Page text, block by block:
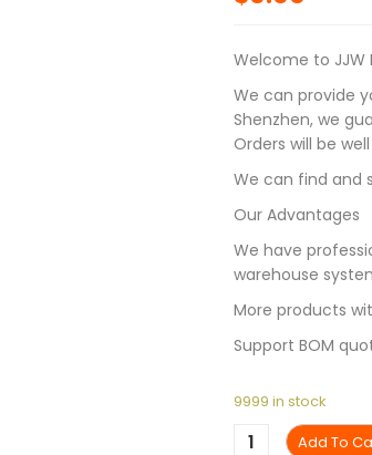
Welcome to
We can provide
Shenzhen, we
Orders will be
We can find and
Our Advantages
We have
warehouse
More products
Support BOM
9999 in stock
Add To